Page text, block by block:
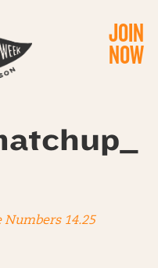
JOIN
NOW
Numbers 14.25